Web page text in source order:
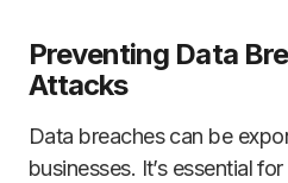
Preventing Data
Attacks
Data breaches can be
businesses. It’s essential